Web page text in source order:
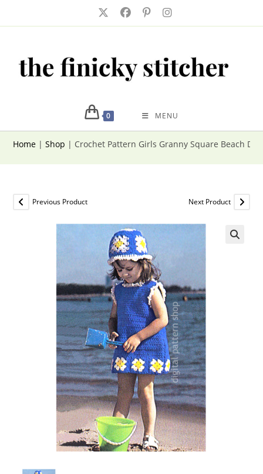
0 MENU
Home |Shop | Crochet Pattern Girls Granny Square Beach
Previous Product Next Product